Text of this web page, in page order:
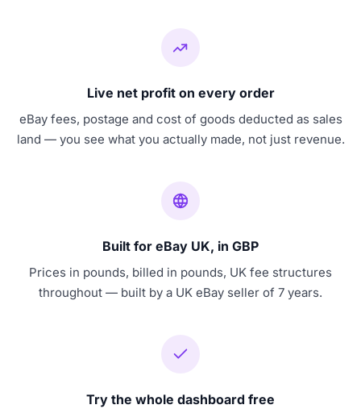
Live net profit on every order
eBay fees, postage and cost of goods deducted as sales
land — you see what you actually made, not just revenue.
Built for eBay UK, in GBP
Prices in pounds, billed in pounds, UK fee structures
throughout — built by a UK eBay seller of 7 years.
Try the whole dashboard free